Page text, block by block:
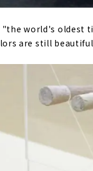
world's oldest
are still